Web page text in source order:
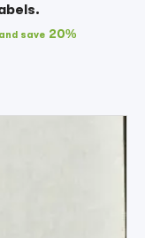
save 20%